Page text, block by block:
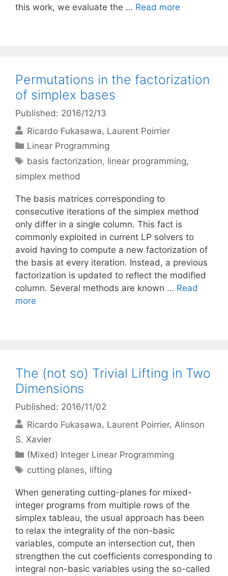
this work, we evaluate the … Read more
Permutations in the factorization
of simplex bases
Published: 2016/12/13
Ricardo Fukasawa Laurent Poirrier
Categories
Linear Programming
Tags
basis factorization, linear programming,
simplex method
The basis matrices corresponding to
consecutive iterations of the simplex method
only differ in a single column. This fact is
commonly exploited in current LP solvers to
avoid having to compute a new factorization of
the basis at every iteration. Instead, a previous
factorization is updated to reflect the modified
column. Several methods are known … Read
more
The (not so) Trivial Lifting in Two
Dimensions
Published: 2016/11/02
Ricardo Fukasawa Laurent Poirrier Alinson
S. Xavier
Categories
(Mixed) Integer Linear Programming
Tags
cutting planes, lifting
When generating cutting-planes for mixed-
integer programs from multiple rows of the
simplex tableau, the usual approach has been
to relax the integrality of the non-basic
variables, compute an intersection cut, then
strengthen the cut coefficients corresponding to
integral non-basic variables using the so-called